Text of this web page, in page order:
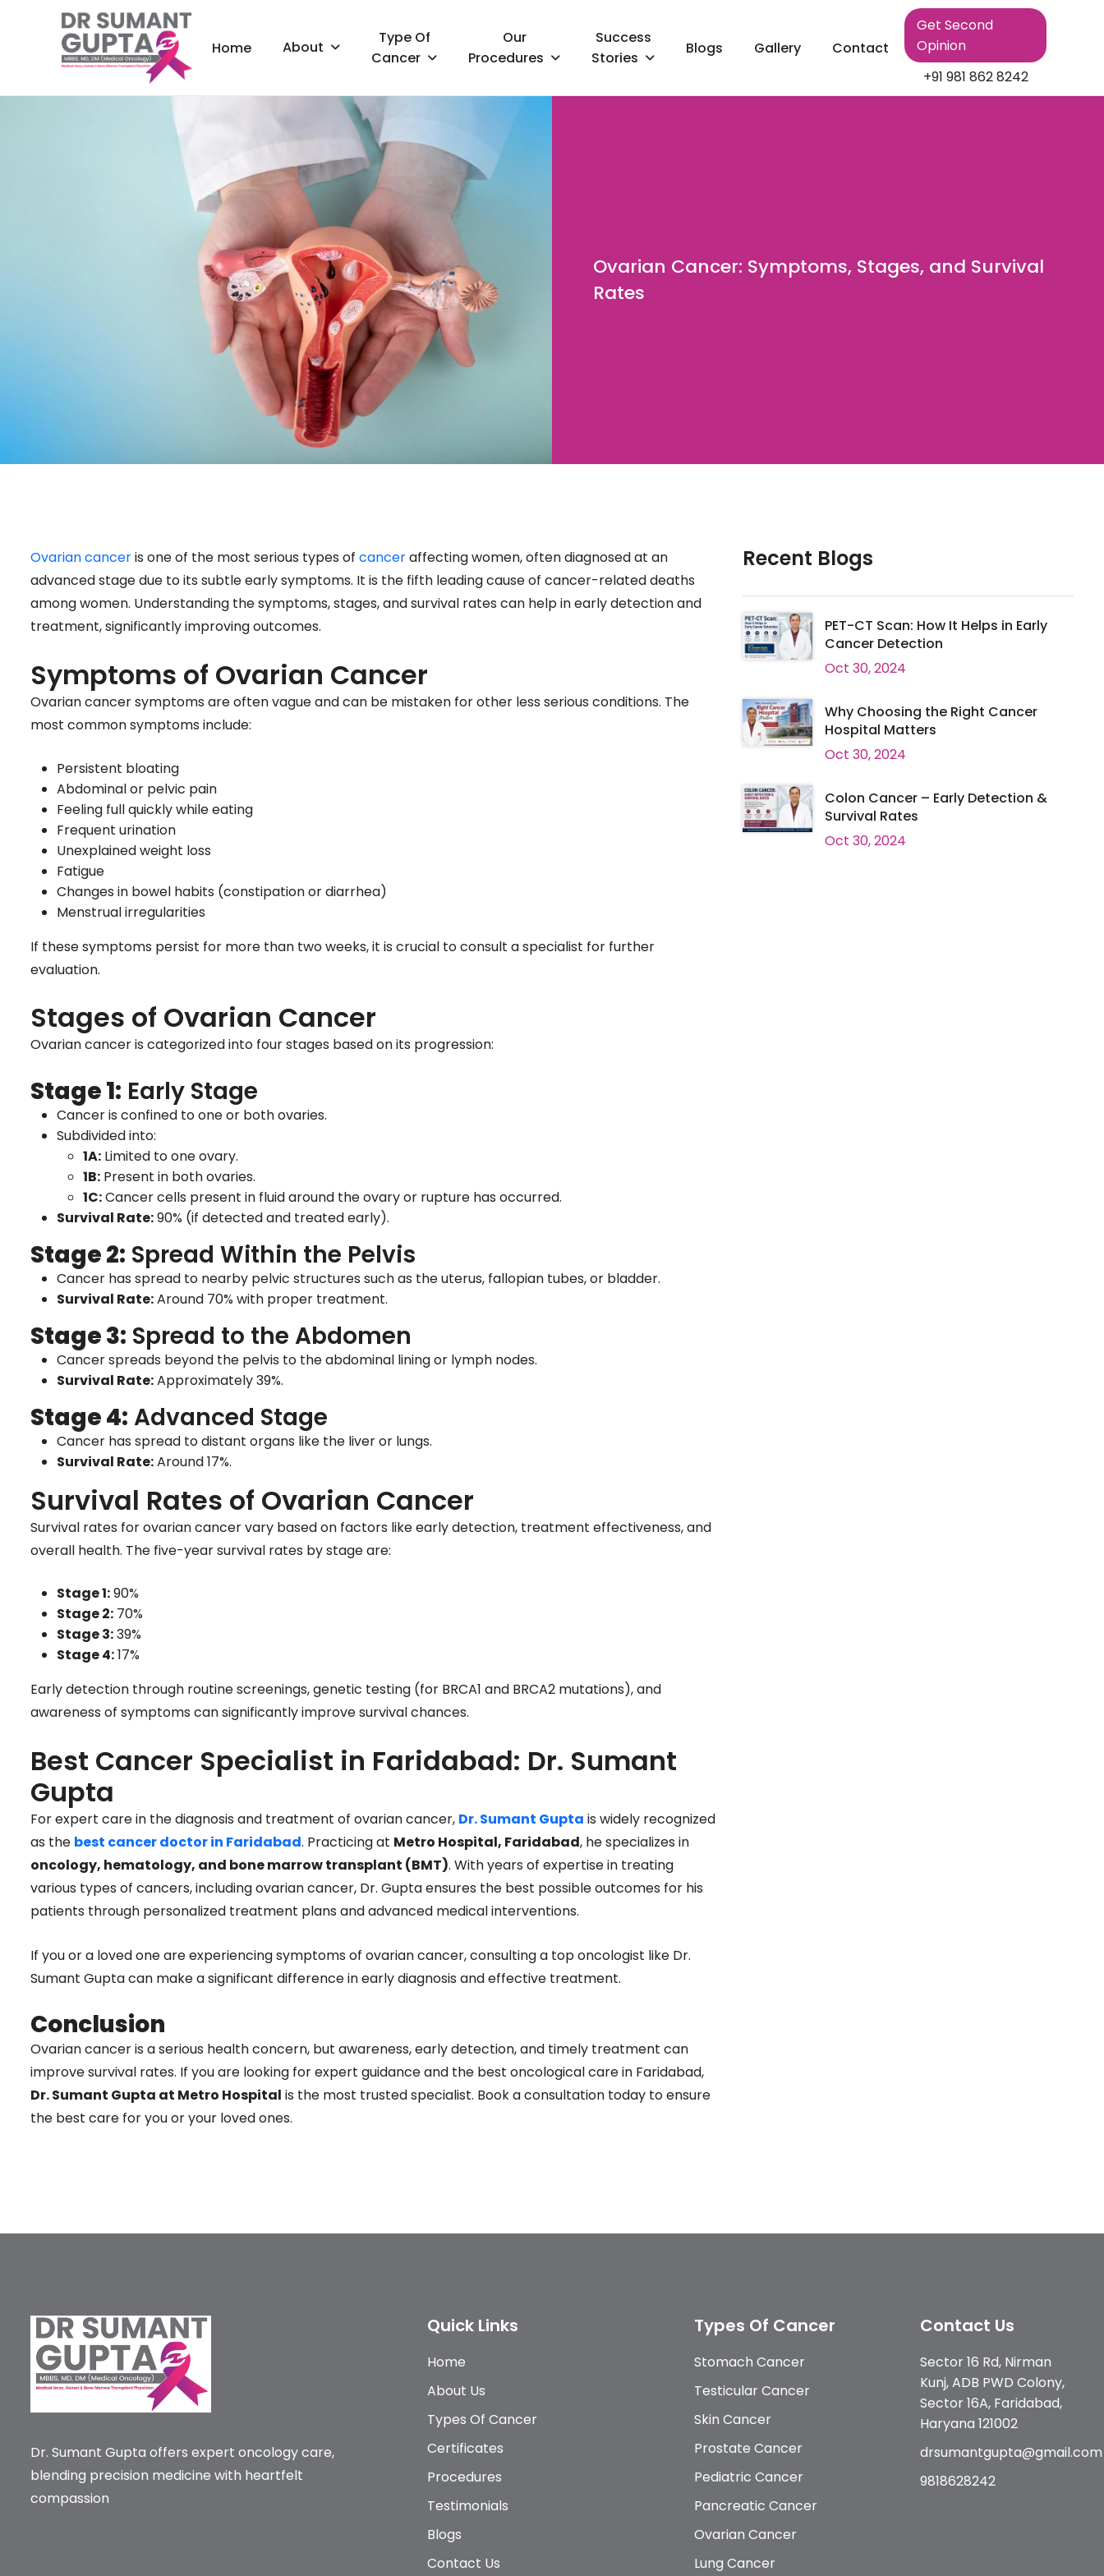
Home About
Type Of
Cancer
Our
Procedures
Success
Stories
Blogs Gallery Contact
Get Second
Opinion
+91 981 862 8242
Ovarian Cancer: Symptoms, Stages, and Survival
Rates
Ovarian canceris one of the most serious types of canceraffecting women, often diagnosed at an
advanced stage due to its subtle early symptoms. It is the fifth leading cause of cancer-related deaths
among women. Understanding the symptoms, stages, and survival rates can help in early detection and
treatment, significantly improving outcomes.
Symptoms of Ovarian Cancer
Ovarian cancer symptoms are often vague and can be mistaken for other less serious conditions. The
most common symptoms include:
Persistent bloating
Abdominal or pelvic pain
Feeling full quickly while eating
Frequent urination
Unexplained weight loss
Fatigue
Changes in bowel habits (constipation or diarrhea)
Menstrual irregularities
If these symptoms persist for more than two weeks, it is crucial to consult a specialist for further
evaluation.
Stages of Ovarian Cancer
Ovarian cancer is categorized into four stages based on its progression:
Stage 1: Early Stage
Cancer is confined to one or both ovaries.
Subdivided into:
1A: Limited to one ovary.
1B: Present in both ovaries.
1C:Cancer cells present in fluid around the ovary or rupture has occurred.
Survival Rate:90% (if detected and treated early).
Stage 2: Spread Within the Pelvis
Cancer has spread to nearby pelvic structures such as the uterus, fallopian tubes, or bladder.
Survival Rate:Around 70% with proper treatment.
Stage 3: Spread to the Abdomen
Cancer spreads beyond the pelvis to the abdominal lining or lymph nodes.
Survival Rate:Approximately 39%.
Stage 4: Advanced Stage
Cancer has spread to distant organs like the liver or lungs.
Survival Rate:Around 17%.
Survival Rates of Ovarian Cancer
Survival rates for ovarian cancer vary based on factors like early detection, treatment effectiveness, and
overall health. The five-year survival rates by stage are:
Stage 1:90%
Stage 2: 70%
Stage 3:39%
Stage 4:17%
Early detection through routine screenings, genetic testing (for BRCA1 and BRCA2 mutations), and
awareness of symptoms can significantly improve survival chances.
Best Cancer Specialist in Faridabad: Dr. Sumant
Gupta
For expert care in the diagnosis and treatment of ovarian cancer, Dr. Sumant Gupta is widely recognized
as the best cancer doctor in Faridabad. Practicing at Metro Hospital, Faridabad, he specializes in
oncology, hematology, and bone marrow transplant (BMT). With years of expertise in treating
various types of cancers, including ovarian cancer, Dr. Gupta ensures the best possible outcomes for his
patients through personalized treatment plans and advanced medical interventions.
If you or a loved one are experiencing symptoms of ovarian cancer, consulting a top oncologist like Dr.
Sumant Gupta can make a significant difference in early diagnosis and effective treatment.
Conclusion
Ovarian cancer is a serious health concern, but awareness, early detection, and timely treatment can
improve survival rates. If you are looking for expert guidance and the best oncological care in Faridabad,
Dr. Sumant Gupta at Metro Hospital is the most trusted specialist. Book a consultation today to ensure
the best care for you or your loved ones.
Recent Blogs
PET-CT Scan: How It Helps in Early
Cancer Detection
Oct 30, 2024
Why Choosing the Right Cancer
Hospital Matters
Oct 30, 2024
Colon Cancer – Early Detection &
Survival Rates
Oct 30, 2024
Dr. Sumant Gupta offers expert oncology care,
blending precision medicine with heartfelt
compassion
Quick Links
Home
About Us
Types Of Cancer
Certificates
Procedures
Testimonials
Blogs
Contact Us
Types Of Cancer
Stomach Cancer
Testicular Cancer
Skin Cancer
Prostate Cancer
Pediatric Cancer
Pancreatic Cancer
Ovarian Cancer
Lung Cancer
Contact Us
Sector 16 Rd, Nirman
Kunj, ADB PWD Colony,
Sector 16A, Faridabad,
Haryana 121002
drsumantgupta@gmail.com
9818628242